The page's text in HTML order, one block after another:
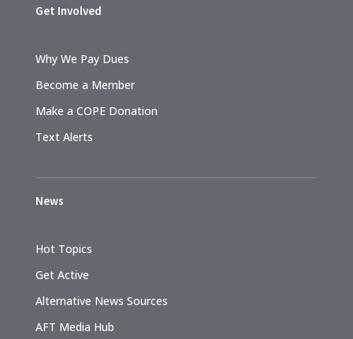
Get Involved
Why We Pay Dues
Become a Member
Make a COPE Donation
Text Alerts
News
Hot Topics
Get Active
Alternative News Sources
AFT Media Hub